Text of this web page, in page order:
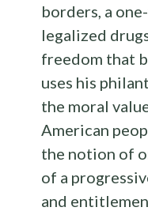
borders, a
legalized
freedom that
uses his
the moral
American
the notion of
of a
and